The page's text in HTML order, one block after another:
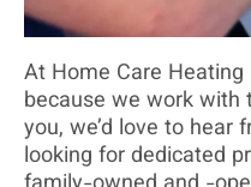
At Home Care
because we work
you, we’d love to hear
looking for dedicated